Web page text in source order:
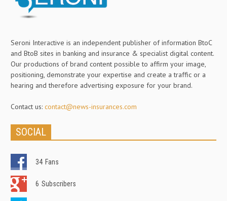
Seroni Interactive is an independent publisher of information BtoC
and BtoB sites in banking and insurance & specialist digital content.
Our productions of brand content possible to affirm your image,
positioning, demonstrate your expertise and create a traffic or a
hearing and therefore advertising exposure for your brand.
Contact us: contact@news-insurances.com
SOCIAL
34 Fans
6 Subscribers